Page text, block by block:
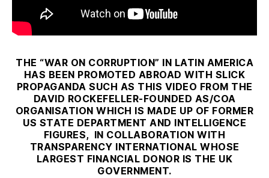
THE “WAR ON CORRUPTION” IN LATIN AMERICA
HAS BEEN PROMOTED ABROAD WITH SLICK
PROPAGANDA SUCH AS THIS VIDEO FROM THE
DAVID ROCKEFELLER-FOUNDED AS/COA
ORGANISATION WHICH IS MADE UP OF FORMER
US STATE DEPARTMENT AND INTELLIGENCE
FIGURES, IN COLLABORATION WITH
TRANSPARENCY INTERNATIONAL WHOSE
LARGEST FINANCIAL DONOR IS THE UK
GOVERNMENT.